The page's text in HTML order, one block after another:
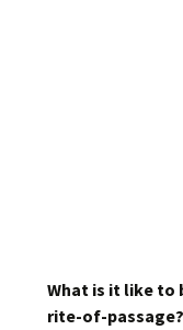
What is it like to
rite-of-